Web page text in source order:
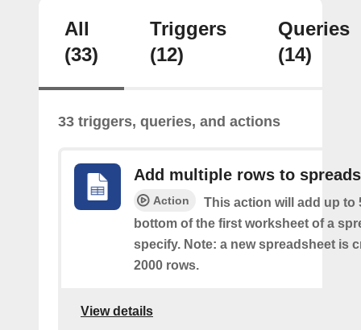
All
(33)
Triggers
(12)
Queries
(14)
33 triggers, queries, and actions
Add multiple rows to
Action
This action will add up to
bottom of the first worksheet of a
specify. Note: a new spreadsheet is
2000 rows.
View details